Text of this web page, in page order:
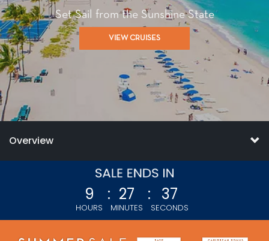
Set Sail from the Sunshine State
VIEW CRUISES
Overview
9
HOURS
: 27
MINUTES
: 35
SECONDS